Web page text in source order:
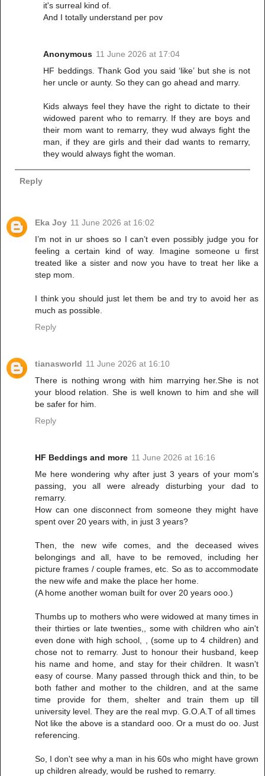
it's surreal kind of.
And I totally understand per pov
Anonymous 11 June 2026 at 17:04
HF beddings. Thank God you said ‘like’ but she is not
her uncle or aunty. So they can go ahead and marry.
Kids always feel they have the right to dictate to their
widowed parent who to remarry. If they are boys and
their mom want to remarry, they wud always fight the
man, if they are girls and their dad wants to remarry,
they would always fight the woman.
Reply
Eka Joy 11 June 2026 at 16:02
I’m not in ur shoes so I can’t even possibly judge you for
feeling a certain kind of way. Imagine someone u first
treated like a sister and now you have to treat her like a
step mom.
I think you should just let them be and try to avoid her as
much as possible.
Reply
tianasworld 11 June 2026 at 16:10
There is nothing wrong with him marrying her.She is not
your blood relation. She is well known to him and she will
be safer for him.
Reply
HF Beddings and more 11 June 2026 at 16:16
Me here wondering why after just 3 years of your mom's
passing, you all were already disturbing your dad to
remarry.
How can one disconnect from someone they might have
spent over 20 years with, in just 3 years?
Then, the new wife comes, and the deceased wives
belongings and all, have to be removed, including her
picture frames / couple frames, etc. So as to accommodate
the new wife and make the place her home.
(A home another woman built for over 20 years ooo.)
Thumbs up to mothers who were widowed at many times in
their thirties or late twenties,, some with children who ain't
even done with high school, , (some up to 4 children) and
chose not to remarry. Just to honour their husband, keep
his name and home, and stay for their children. It wasn't
easy of course. Many passed through thick and thin, to be
both father and mother to the children, and at the same
time provide for them, shelter and train them up till
university level. They are the real mvp. G.O.A.T of all times
Not like the above is a standard ooo. Or a must do oo. Just
referencing.
So, I don't see why a man in his 60s who might have grown
up children already, would be rushed to remarry.